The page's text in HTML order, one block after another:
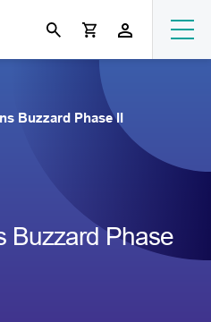
Buzzard Phase II
Buzzard Phase